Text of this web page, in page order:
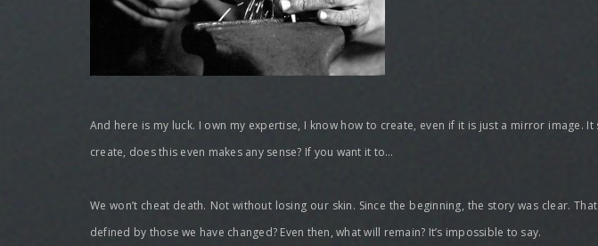
And here is my luck. I own my expertise, I know how to create, even if it is just a mirror
create, does this even makes any sense? If you want it to…
We won’t cheat death. Not without losing our skin. Since the beginning, the story was clear.
defined by those we have changed? Even then, what will remain? It’s impossible to say.